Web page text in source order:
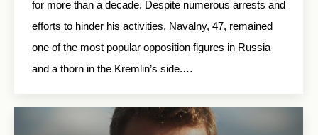
for more than a decade. Despite numerous arrests and
efforts to hinder his activities, Navalny, 47, remained
one of the most popular opposition figures in Russia
and a thorn in the Kremlin’s side.…